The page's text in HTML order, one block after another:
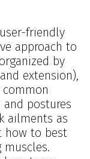
friendly
approach to
by
extension),
and postures
ailments as
how to best